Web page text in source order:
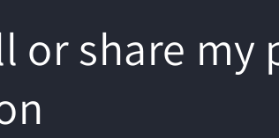
or share my